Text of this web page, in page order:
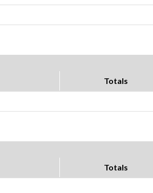
Totals
Totals